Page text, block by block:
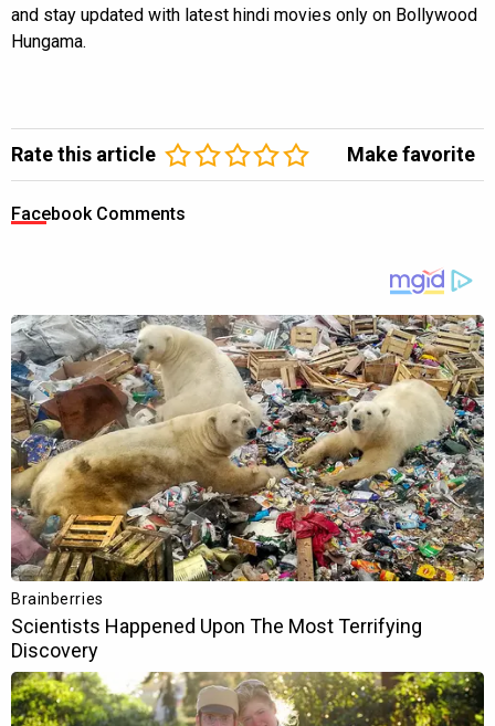
and stay updated with latest hindi movies only on Bollywood
Hungama.
Rate this article Make favorite
Facebook Comments